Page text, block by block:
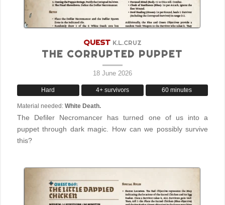
QUEST K.L.CRUZ
THE CORRUPTED PUPPET
18 June 2026
Hard 4+ survivors 60 minutes
Material needed: White Death.
The Defiler Necromancer has turned one of us into a
puppet through dark magic. How can we possibly survive
this?